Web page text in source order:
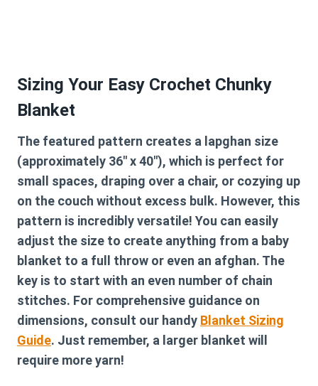
Sizing Your Easy Crochet Chunky
Blanket
The featured pattern creates a lapghan size
(approximately 36″ x 40″), which is perfect for
small spaces, draping over a chair, or cozying up
on the couch without excess bulk. However, this
pattern is incredibly versatile! You can easily
adjust the size to create anything from a baby
blanket to a full throw or even an afghan. The
key is to start with an even number of chain
stitches. For comprehensive guidance on
dimensions, consult our handy Blanket Sizing
Guide. Just remember, a larger blanket will
require more yarn!